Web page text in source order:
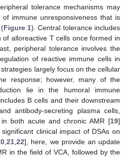
tolerance mechanisms may
immune unresponsiveness that is
Figure 1). Central tolerance includes
alloreactive T cells once formed in
peripheral tolerance involves the
of reactive immune cells in
largely focus on the cellular
response; however, many of the
lie in the humoral immune
B cells and their downstream
antibody-secreting plasma cells,
both acute and chronic AMR [19]
clinical impact of DSAs on
,21,22], here, we provide an update
in the field of VCA, followed by the